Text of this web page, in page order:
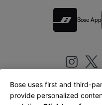
Bose App
United
Bose uses first and third-
provide personalized